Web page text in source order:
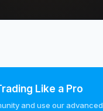
Like a Pro
and use our advanced